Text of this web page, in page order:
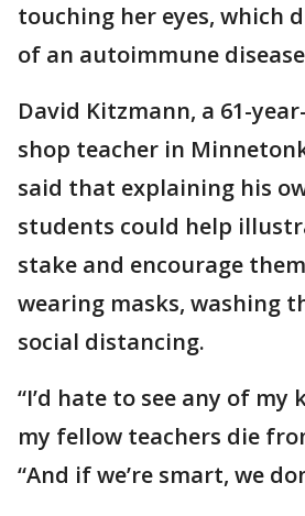
touching her eyes, which
of an autoimmune
David Kitzmann, a 61-
shop teacher in
said that explaining his
students could help
stake and encourage
wearing masks, washing
social distancing.
“I’d hate to see any of my
my fellow teachers die
“And if we’re smart, we